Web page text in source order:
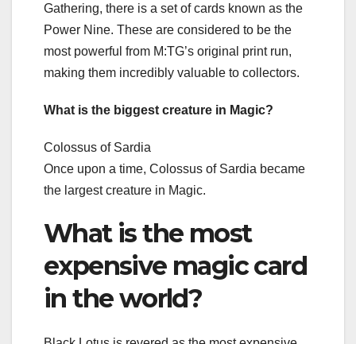
Gathering, there is a set of cards known as the
Power Nine. These are considered to be the
most powerful from M:TG’s original print run,
making them incredibly valuable to collectors.
What is the biggest creature in Magic?
Colossus of Sardia
Once upon a time, Colossus of Sardia became
the largest creature in Magic.
What is the most
expensive magic card
in the world?